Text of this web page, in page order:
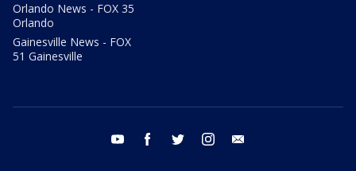
Orlando News - FOX 35
Orlando
Gainesville News - FOX
51 Gainesville
youtube facebook twitter instagram